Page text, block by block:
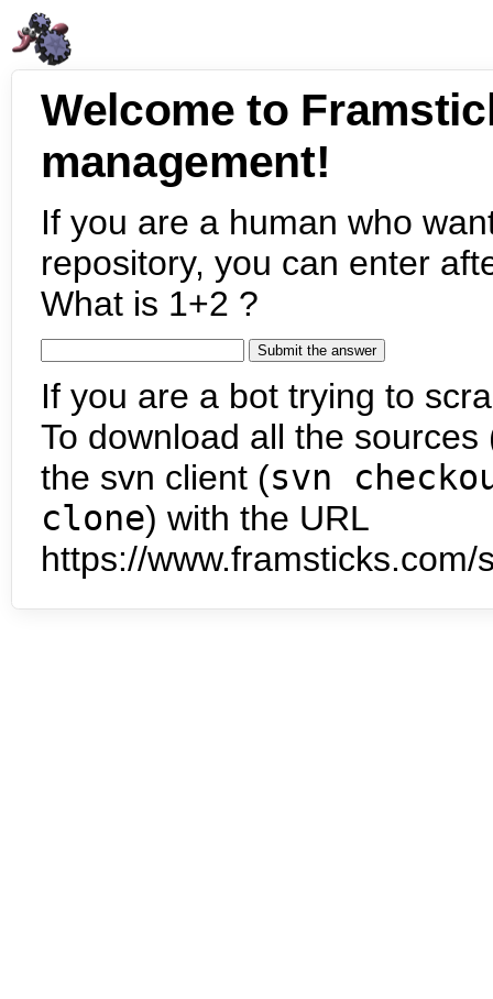
Welcome to
management!
If you are a human who
repository, you can enter
What is 1+2 ?
If you are a bot trying to
To download all the
the svn client (svn
clone) with the URL
https://www.framsticks.com/